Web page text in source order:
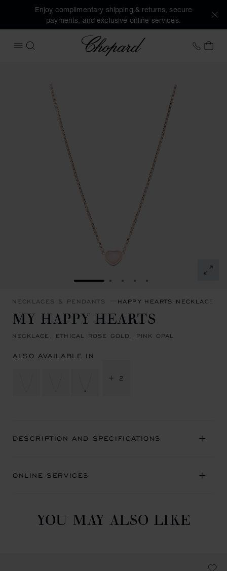
Enjoy complimentary shipping & returns, secure
payments, and exclusive online services.
OPEN MENU
SEARCH
Chopard +41
MY
GO TO SLIDE 1GO TO SLIDE 2
GO TO SLIDE 3
GO TO SLIDE 4
GO TO SLIDE 5
NECKLACES & PENDANTS HAPPY HEARTS NECKLACES
MY HAPPY HEARTS
NECKLACE, ETHICAL ROSE GOLD, PINK OPAL
ALSO AVAILABLE IN
+ 2
DESCRIPTION AND SPECIFICATIONS
ONLINE SERVICES
YOU MAY ALSO LIKE